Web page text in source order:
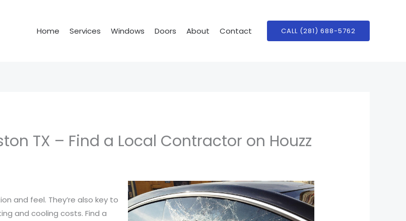
Home Services Windows Doors About Contact CALL (281) 688-5762
TX – Find a Local Contractor on Houzz
and feel. They’re also key to
and cooling costs. Find a